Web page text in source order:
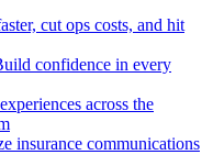
cut ops costs, and hit
confidence in every
across the
insurance communications